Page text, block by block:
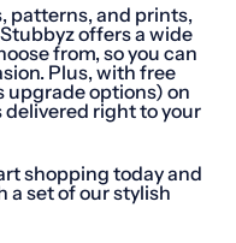
patterns, and prints,
offers a wide
from, so you can
Plus, with free
upgrade options) on
delivered right to your
shopping today and
a set of our stylish